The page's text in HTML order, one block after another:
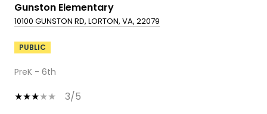
Gunston Elementary
10100 GUNSTON RD, LORTON, VA, 22079
PUBLIC
PreK - 6th
3/5